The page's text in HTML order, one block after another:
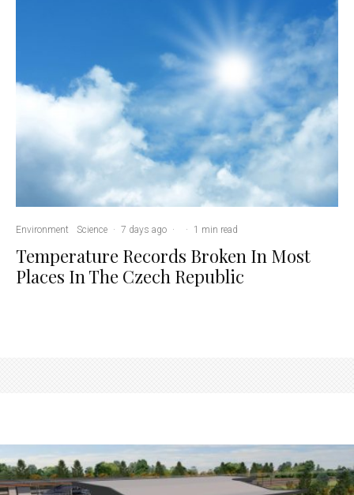
Environment Science · 7 days ago · · 1 min read
Temperature Records Broken In Most
Places In The Czech Republic